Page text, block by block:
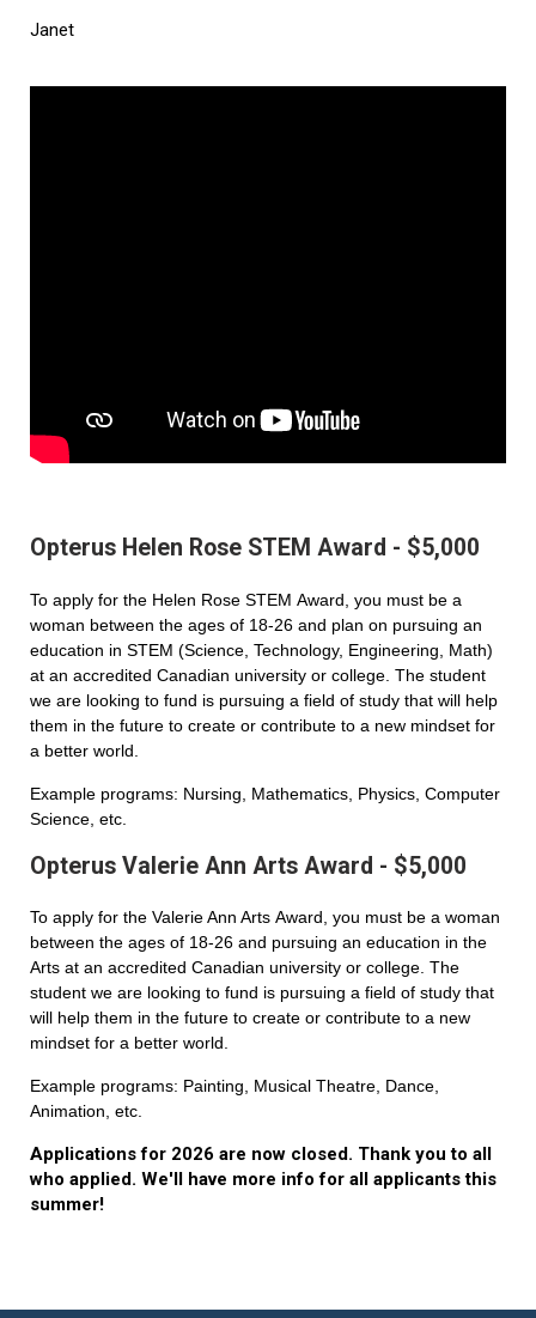
Janet
Opterus Helen Rose STEM Award - $5,000
To apply for the Helen Rose STEM Award, you must be a
woman between the ages of 18-26 and plan on pursuing an
education in STEM (Science, Technology, Engineering, Math)
at an accredited Canadian university or college. The student
we are looking to fund is pursuing a field of study that will help
them in the future to create or contribute to a new mindset for
a better world.
Example programs: Nursing, Mathematics, Physics, Computer
Science, etc.
Opterus Valerie Ann Arts Award - $5,000
To apply for the Valerie Ann Arts Award, you must be a woman
between the ages of 18-26 and pursuing an education in the
Arts at an accredited Canadian university or college. The
student we are looking to fund is pursuing a field of study that
will help them in the future to create or contribute to a new
mindset for a better world.
Example programs: Painting, Musical Theatre, Dance,
Animation, etc.
Applications for 2026 are now closed. Thank you to all
who applied. We'll have more info for all applicants this
summer!